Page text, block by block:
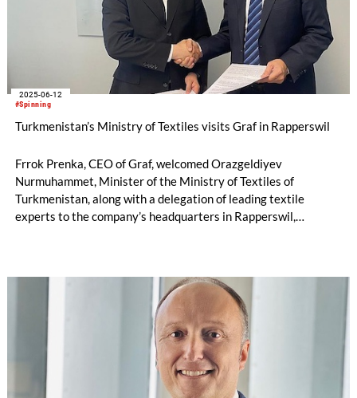
#Spinning
2025-06-12
Turkmenistan’s Ministry of Textiles visits Graf in Rapperswil
Frrok Prenka, CEO of Graf, welcomed Orazgeldiyev
Nurmuhammet, Minister of the Ministry of Textiles of
Turkmenistan, along with a delegation of leading textile
experts to the company’s headquarters in Rapperswil,